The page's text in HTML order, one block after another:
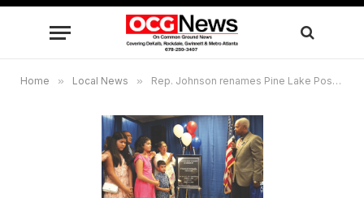
Home » Local News » Rep. Johnson renames Pine Lake Post Office for fallen officer Francis Manuel Ortega